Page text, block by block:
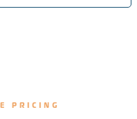
PRICING